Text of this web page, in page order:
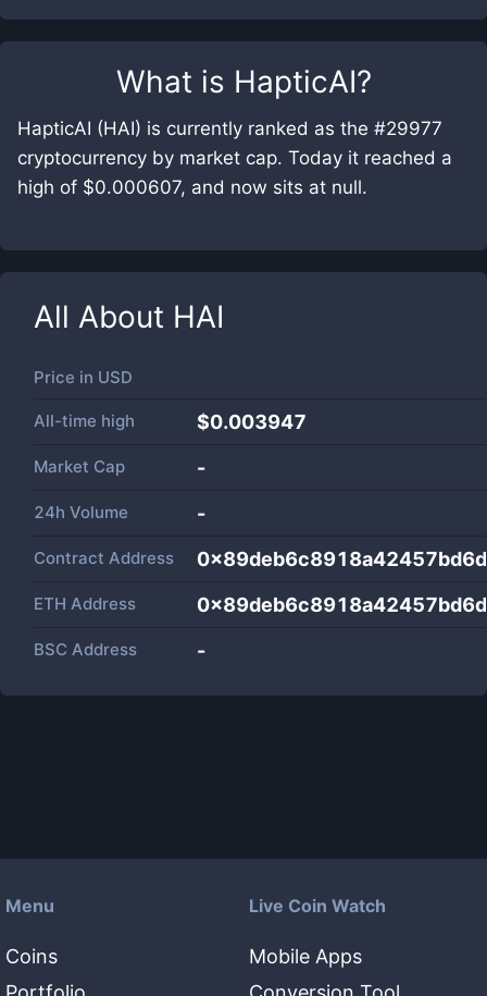
What is HapticAI?
HapticAI (HAI) is currently ranked as the #29977
cryptocurrency by market cap. Today it reached a
high of $0.000607, and now sits at null.
All About HAI
Price in USD
All-time high $0.003947
Market Cap -
24h Volume -
Contract Address
ETH Address
BSC Address -
Menu
Coins
Live Coin Watch
Mobile Apps